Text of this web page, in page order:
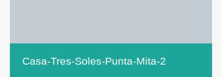
Casa-Tres-Soles-Punta-Mita-2